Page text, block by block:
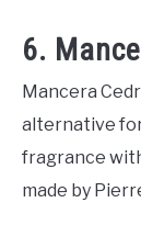
6.
Mancera
alternative
fragrance
made by